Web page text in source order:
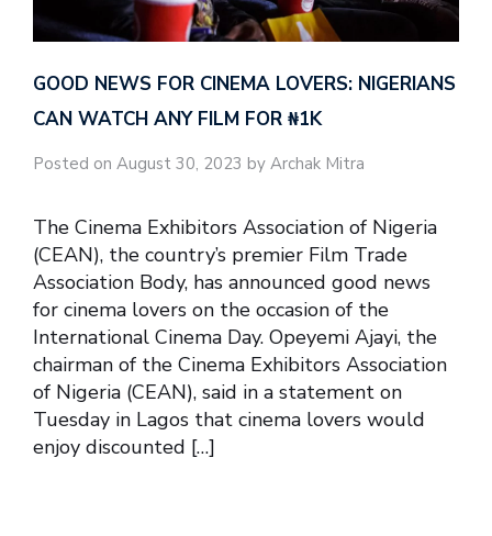
GOOD NEWS FOR CINEMA LOVERS: NIGERIANS
CAN WATCH ANY FILM FOR ₦‎1K
Posted on August 30, 2023 by Archak Mitra
The Cinema Exhibitors Association of Nigeria
(CEAN), the country’s premier Film Trade
Association Body, has announced good news
for cinema lovers on the occasion of the
International Cinema Day. Opeyemi Ajayi, the
chairman of the Cinema Exhibitors Association
of Nigeria (CEAN), said in a statement on
Tuesday in Lagos that cinema lovers would
enjoy discounted […]